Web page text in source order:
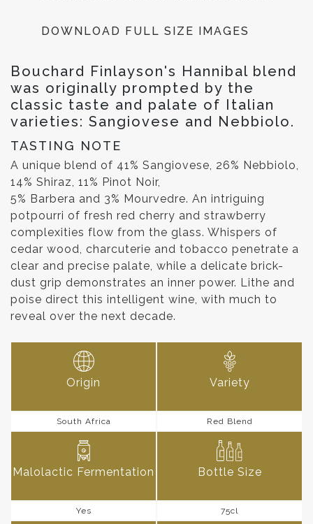
DOWNLOAD FULL SIZE IMAGES
Bouchard Finlayson's Hannibal blend
was originally prompted by the
classic taste and palate of Italian
varieties: Sangiovese and Nebbiolo.
TASTING NOTE
A unique blend of 41% Sangiovese, 26% Nebbiolo,
14% Shiraz, 11% Pinot Noir,
5% Barbera and 3% Mourvedre. An intriguing
potpourri of fresh red cherry and strawberry
complexities flow from the glass. Whispers of
cedar wood, charcuterie and tobacco penetrate a
clear and precise palate, while a delicate brick-
dust grip demonstrates an inner power. Lithe and
poise direct this intelligent wine, with much to
reveal over the next decade.
Origin
South Africa
Variety
Red Blend
Malolactic Fermentation
Yes
Bottle Size
75cl